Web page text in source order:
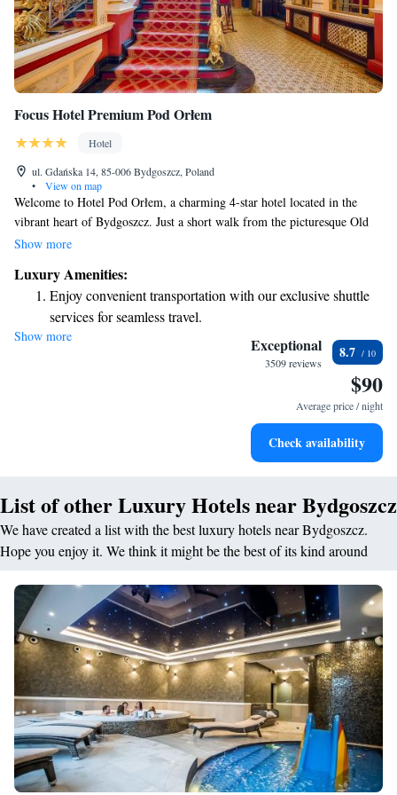
Focus Hotel Premium Pod Orłem
Hotel
ul. Gdańska 14, 85-006 Bydgoszcz, Poland
•
View on map
Welcome to Hotel Pod Orłem, a charming 4-star hotel located in the
vibrant heart of Bydgoszcz. Just a short walk from the picturesque Old
Town and the bustling business district, our hotel is an ideal place for
rooms provides a comfortable retreat, complete with free WiFi to help
you stay connected during your stay. We’re committed to making your
experience as enjoyable and relaxing as possible. Whether you're here for
a getaway or work, we look forward to welcoming you!
Show more
Luxury Amenities:
Enjoy convenient transportation with our exclusive shuttle
services for seamless travel.
Stay productive with top-notch business services available
Keep active with a range of sports and activities designed
Rejuvenate at the state-of-the-art wellness facilities
Show more Exceptional
3509 reviews
8.7
$90
Average price / night
Check availability
List of other Luxury Hotels near Bydgoszcz
We have created a list with the best luxury hotels near Bydgoszcz.
Hope you enjoy it. We think it might be the best of its kind around